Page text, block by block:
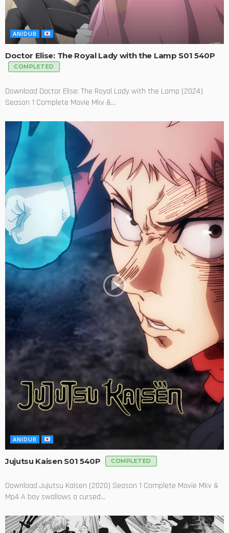
ANIDUB
Doctor Elise: The Royal Lady with the Lamp S01 540P
COMPLETED
Download Doctor Elise: The Royal Lady with the Lamp (2024)
Season 1 Complete Movie Mkv &...
ANIDUB
Jujutsu Kaisen S01 540P COMPLETED
Download Jujutsu Kaisen (2020) Season 1 Complete Movie Mkv &
Mp4 A boy swallows a cursed...